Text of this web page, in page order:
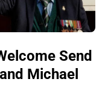
Send
Michael